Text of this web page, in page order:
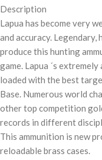
Description
Lapua has become very
and accuracy.
produce this hunting
game. Lapua ´s
loaded with the best
Base. Numerous world
other top competition
records in different
This ammunition is new
reloadable brass cases.